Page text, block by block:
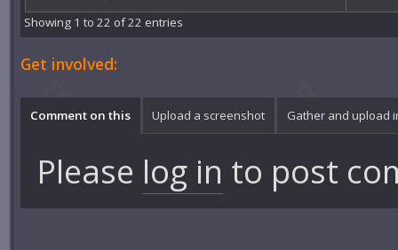
Showing 1 to 22 of 22 entries
Get involved:
Comment on this Upload a screenshot Gather and upload
Please log in to post